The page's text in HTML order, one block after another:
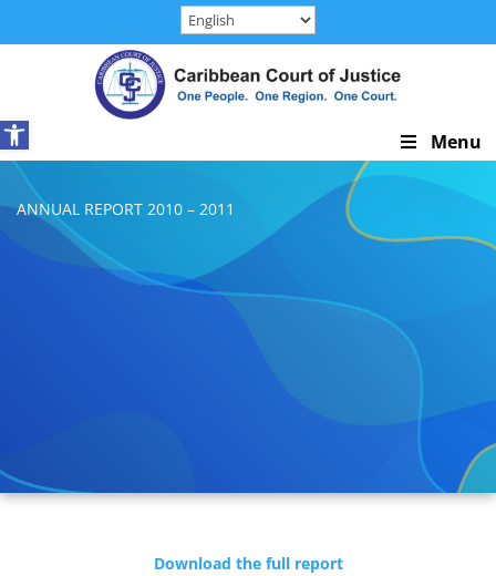
content
Open toolbar
Skip
Navigation
Menu
ANNUAL REPORT 2010 – 2011
Download the full report